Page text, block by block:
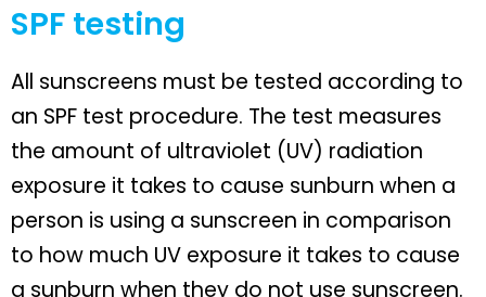
SPF testing
All sunscreens must be tested according to
an SPF test procedure. The test measures
the amount of ultraviolet (UV) radiation
exposure it takes to cause sunburn when a
person is using a sunscreen in comparison
to how much UV exposure it takes to cause
a sunburn when they do not use sunscreen.